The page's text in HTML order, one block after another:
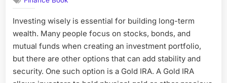
IRA
Diversify
Your
Portfolio
Investing wisely is essential for building long-term
wealth. Many people focus on stocks, bonds, and
mutual funds when creating an investment portfolio,
but there are other options that can add stability and
security. One such option is a Gold IRA. A Gold IRA